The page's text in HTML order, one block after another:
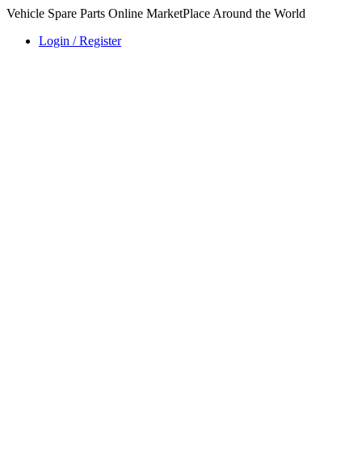
Vehicle Spare Parts Online MarketPlace Around the World
Login / Register